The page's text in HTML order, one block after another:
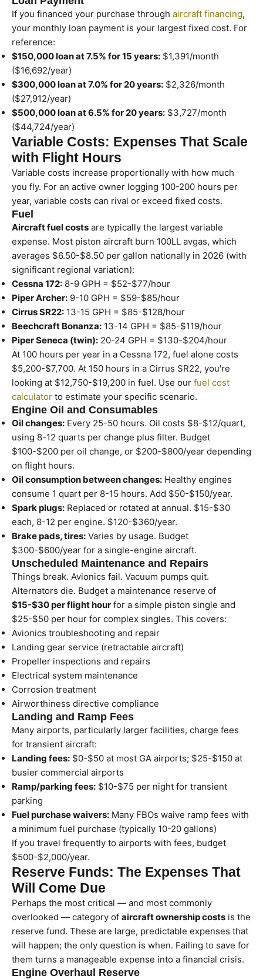
If you financed your purchase through aircraft financing,
your monthly loan payment is your largest fixed cost. For
reference:
$150,000 loan at 7.5% for 15 years: $1,391/month
($16,692/year)
$300,000 loan at 7.0% for 20 years: $2,326/month
($27,912/year)
$500,000 loan at 6.5% for 20 years: $3,727/month
($44,724/year)
Variable Costs: Expenses That Scale
with Flight Hours
Variable costs increase proportionally with how much
you fly. For an active owner logging 100-200 hours per
year, variable costs can rival or exceed fixed costs.
Fuel
Aircraft fuel costs are typically the largest variable
expense. Most piston aircraft burn 100LL avgas, which
averages $6.50-$8.50 per gallon nationally in 2026 (with
significant regional variation):
Cessna 172: 8-9 GPH = $52-$77/hour
Piper Archer: 9-10 GPH = $59-$85/hour
Cirrus SR22: 13-15 GPH = $85-$128/hour
Beechcraft Bonanza: 13-14 GPH = $85-$119/hour
Piper Seneca (twin): 20-24 GPH = $130-$204/hour
At 100 hours per year in a Cessna 172, fuel alone costs
$5,200-$7,700. At 150 hours in a Cirrus SR22, you're
looking at $12,750-$19,200 in fuel. Use our fuel cost
calculator to estimate your specific scenario.
Engine Oil and Consumables
Oil changes: Every 25-50 hours. Oil costs $8-$12/quart,
using 8-12 quarts per change plus filter. Budget
$100-$200 per oil change, or $200-$800/year depending
on flight hours.
Oil consumption between changes: Healthy engines
consume 1 quart per 8-15 hours. Add $50-$150/year.
Spark plugs: Replaced or rotated at annual. $15-$30
each, 8-12 per engine. $120-$360/year.
Brake pads, tires: Varies by usage. Budget
$300-$600/year for a single-engine aircraft.
Unscheduled Maintenance and Repairs
Things break. Avionics fail. Vacuum pumps quit.
Alternators die. Budget a maintenance reserve of
$15-$30 per flight hour for a simple piston single and
$25-$50 per hour for complex singles. This covers:
Avionics troubleshooting and repair
Landing gear service (retractable aircraft)
Propeller inspections and repairs
Electrical system maintenance
Corrosion treatment
Airworthiness directive compliance
Landing and Ramp Fees
Many airports, particularly larger facilities, charge fees
for transient aircraft:
Landing fees: $0-$50 at most GA airports; $25-$150 at
busier commercial airports
Ramp/parking fees: $10-$75 per night for transient
parking
Fuel purchase waivers: Many FBOs waive ramp fees with
a minimum fuel purchase (typically 10-20 gallons)
If you travel frequently to airports with fees, budget
$500-$2,000/year.
Reserve Funds: The Expenses That
Will Come Due
Perhaps the most critical — and most commonly
overlooked — category of aircraft ownership costs is the
reserve fund. These are large, predictable expenses that
will happen; the only question is when. Failing to save for
them turns a manageable expense into a financial crisis.
Engine Overhaul Reserve